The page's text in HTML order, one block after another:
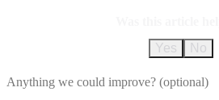
Yes
No